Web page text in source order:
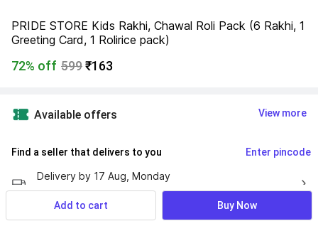
PRIDE STORE Kids Rakhi, Chawal Roli Pack (6 Rakhi, 1
Greeting Card, 1 Rolirice pack)
72% off 599₹163
Available offers View more
Find a seller that delivers to you Enter pincode
Delivery by 17 Aug, Monday
If ordered within 04m 28s
Add to cart Buy Now